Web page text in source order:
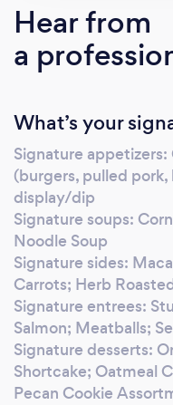
will be
expectations,
simply enjoying
business or
it! Your
and customer
needs should
what
Hear from
a
What’s your
Signature
(burgers, pulled
display/dip
Signature soups:
Noodle Soup
Signature sides:
Carrots; Herb
Signature entrees:
Salmon; Meatballs;
Signature desserts:
Shortcake; Oatmeal
Pecan Cookie